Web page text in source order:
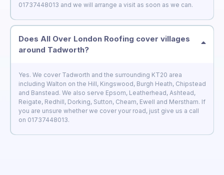
01737448013 and we will arrange a visit as soon as we can.
Does All Over London Roofing cover villages
around Tadworth?
Yes. We cover Tadworth and the surrounding KT20 area
including Walton on the Hill, Kingswood, Burgh Heath, Chipstead
and Banstead. We also serve Epsom, Leatherhead, Ashtead,
Reigate, Redhill, Dorking, Sutton, Cheam, Ewell and Merstham. If
you are unsure whether we cover your road, just give us a call
on 01737448013.